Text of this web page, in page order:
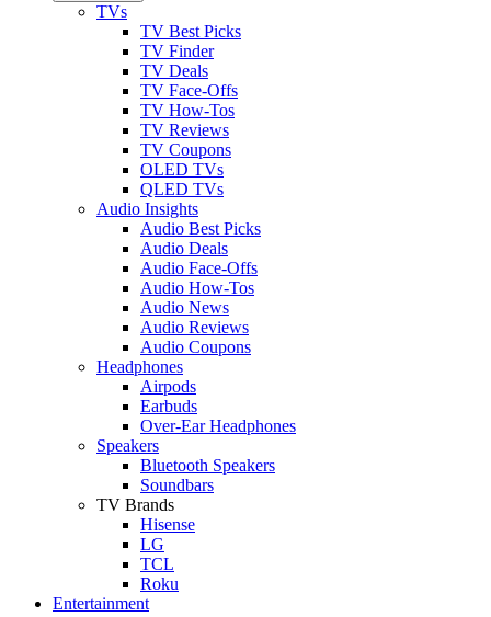
TVs
TV Best Picks
TV Finder
TV Deals
TV Face-Offs
TV How-Tos
TV Reviews
TV Coupons
OLED TVs
QLED TVs
Audio Insights
Audio Best Picks
Audio Deals
Audio Face-Offs
Audio How-Tos
Audio News
Audio Reviews
Audio Coupons
Headphones
Airpods
Earbuds
Over-Ear Headphones
Speakers
Bluetooth Speakers
Soundbars
TV Brands
Hisense
LG
TCL
Roku
Entertainment